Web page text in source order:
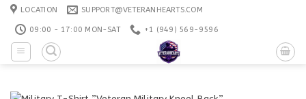
Skip
content
LOCATION SUPPORT@VETERANHEARTS.COM
09:00 - 17:00 MON-SAT +1 ‪(949) 569-9596